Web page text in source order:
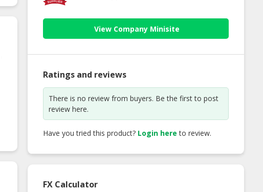
View Company Minisite
Ratings and reviews
There is no review from buyers. Be the first to post
review here.
Have you tried this product? Login here to review.
FX Calculator